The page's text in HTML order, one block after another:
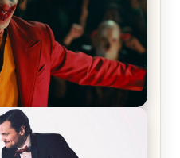
– No One’s